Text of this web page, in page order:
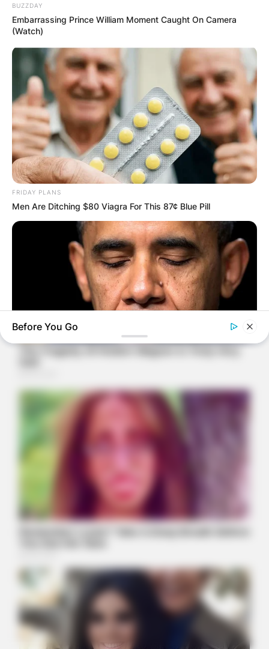
BUZZDAY
Embarrassing Prince William Moment Caught On Camera
(Watch)
FRIDAY PLANS
Men Are Ditching $80 Viagra For This 87¢ Blue Pill
Only
Before You Go